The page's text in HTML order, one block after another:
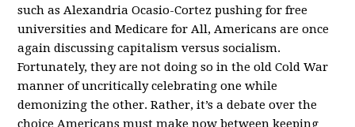
such as Alexandria Ocasio-Cortez pushing for free
universities and Medicare for All, Americans are once
again discussing capitalism versus socialism.
Fortunately, they are not doing so in the old Cold War
manner of uncritically celebrating one while
demonizing the other. Rather, it’s a debate over the
choice Americans must make now between keeping